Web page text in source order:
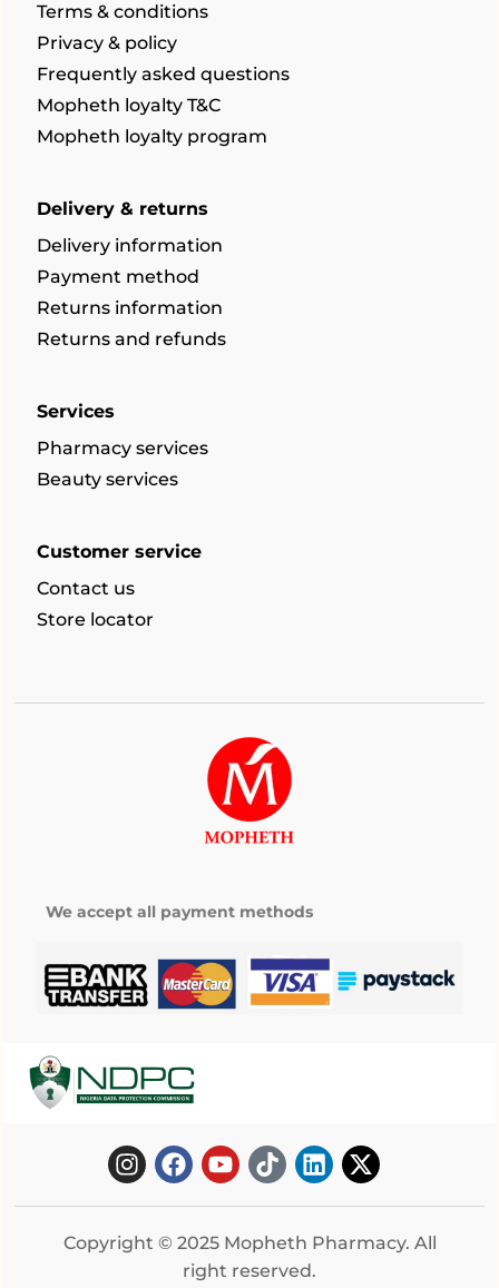
Terms & conditions
Privacy & policy
Frequently asked questions
Mopheth loyalty T&C
Mopheth loyalty program
Delivery & returns
Delivery information
Payment method
Returns information
Returns and refunds
Services
Pharmacy services
Beauty services
Customer service
Contact us
Store locator
We accept all payment methods
Copyright © 2025 Mopheth Pharmacy. All
right reserved.